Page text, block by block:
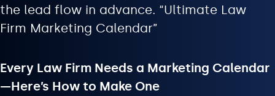
the lead flow in advance. “Ultimate Law
Firm Marketing Calendar”
Every Law Firm Needs a Marketing Calendar
—Here’s How to Make One